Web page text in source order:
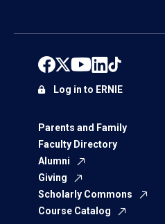
Parents and Family
Faculty Directory
Alumni
Giving
Scholarly Commons
Course Catalog
Log in to ERNIE